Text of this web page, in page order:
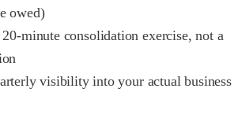
owed)
minute consolidation exercise, not a
visibility into your actual business